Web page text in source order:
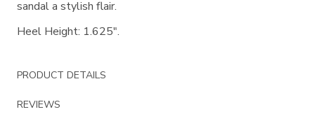
sandal a stylish flair.
Heel Height: 1.625".
PRODUCT DETAILS
REVIEWS